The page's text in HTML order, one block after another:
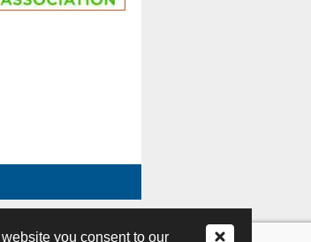
you consent to our